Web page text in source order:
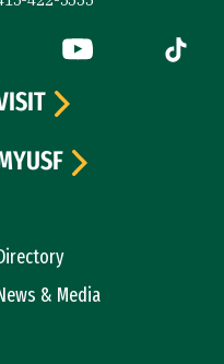
external)
(link is external)
YouTube (link is
Tiktok
& Media